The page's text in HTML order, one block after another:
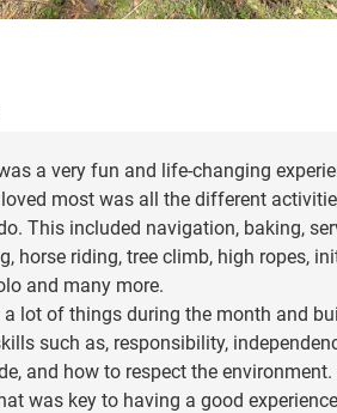
a very fun and life-changing
most was all the different
This included navigation, baking,
horse riding, tree climb, high ropes,
and many more.
a lot of things during the month and
such as, responsibility,
and how to respect the environment.
was key to having a good